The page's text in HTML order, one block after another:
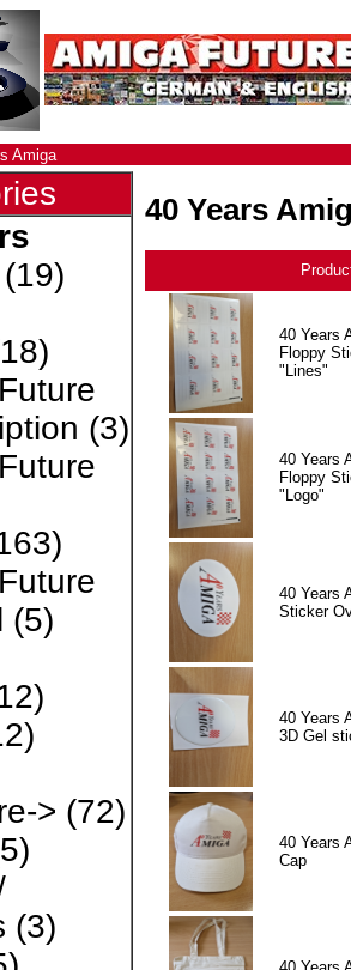
Amiga
(3)
(5)
> (72)
(3)
40 Years
40 Years
Floppy
"Lines"
40 Years
Floppy
"Logo"
40 Years
Sticker
40 Years
3D Gel
40 Years
Cap